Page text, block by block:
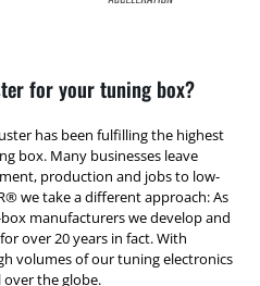
for your tuning box?
has been fulfilling the highest
box. Many businesses leave
production and jobs to low-
we take a different approach: As
manufacturers we develop and
over 20 years in fact. With
volumes of our tuning electronics
the globe.